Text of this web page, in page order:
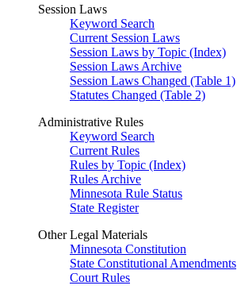
Session Laws
Keyword Search
Current Session Laws
Session Laws by Topic (Index)
Session Laws Archive
Session Laws Changed (Table 1)
Statutes Changed (Table 2)
Administrative Rules
Keyword Search
Current Rules
Rules by Topic (Index)
Rules Archive
Minnesota Rule Status
State Register
Other Legal Materials
Minnesota Constitution
State Constitutional Amendments
Court Rules